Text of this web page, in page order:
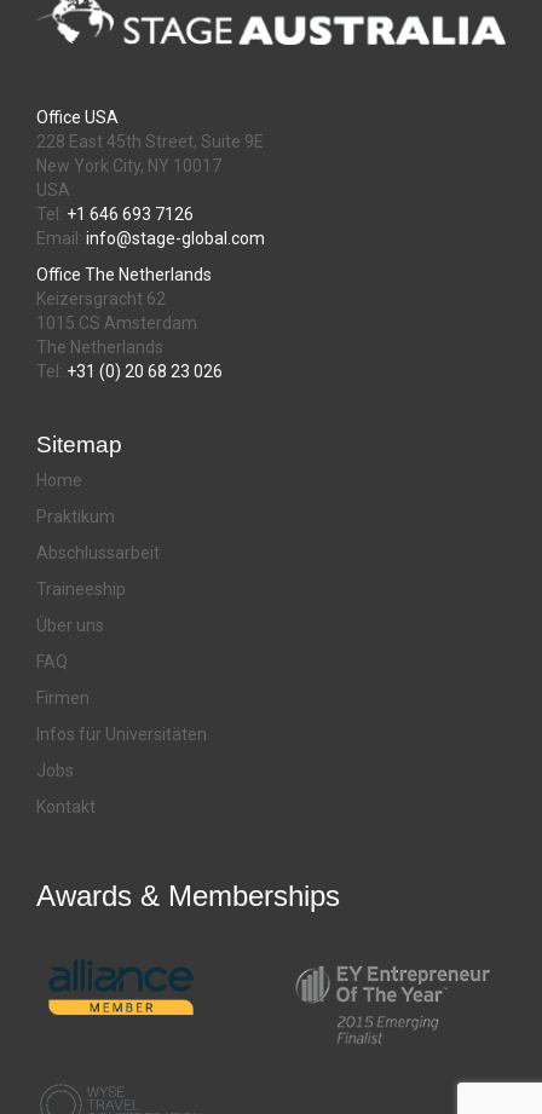
Office USA
228 East 45th Street, Suite 9E
New York City, NY 10017
USA
Tel: +1 646 693 7126
Email: info@stage-global.com
Office The Netherlands
Keizersgracht 62
1015 CS Amsterdam
The Netherlands
Tel: +31 (0) 20 68 23 026
Sitemap
Home
Praktikum
Abschlussarbeit
Traineeship
Über uns
FAQ
Firmen
Infos für Universitäten
Jobs
Kontakt
Awards & Memberships